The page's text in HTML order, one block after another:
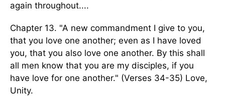
again throughout....
Chapter 13. "A new commandment I give to you,
that you love one another; even as I have loved
you, that you also love one another. By this shall
all men know that you are my disciples, if you
have love for one another." (Verses 34-35) Love,
Unity.